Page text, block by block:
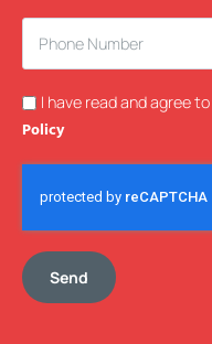
I have read and agree to
Policy
Send